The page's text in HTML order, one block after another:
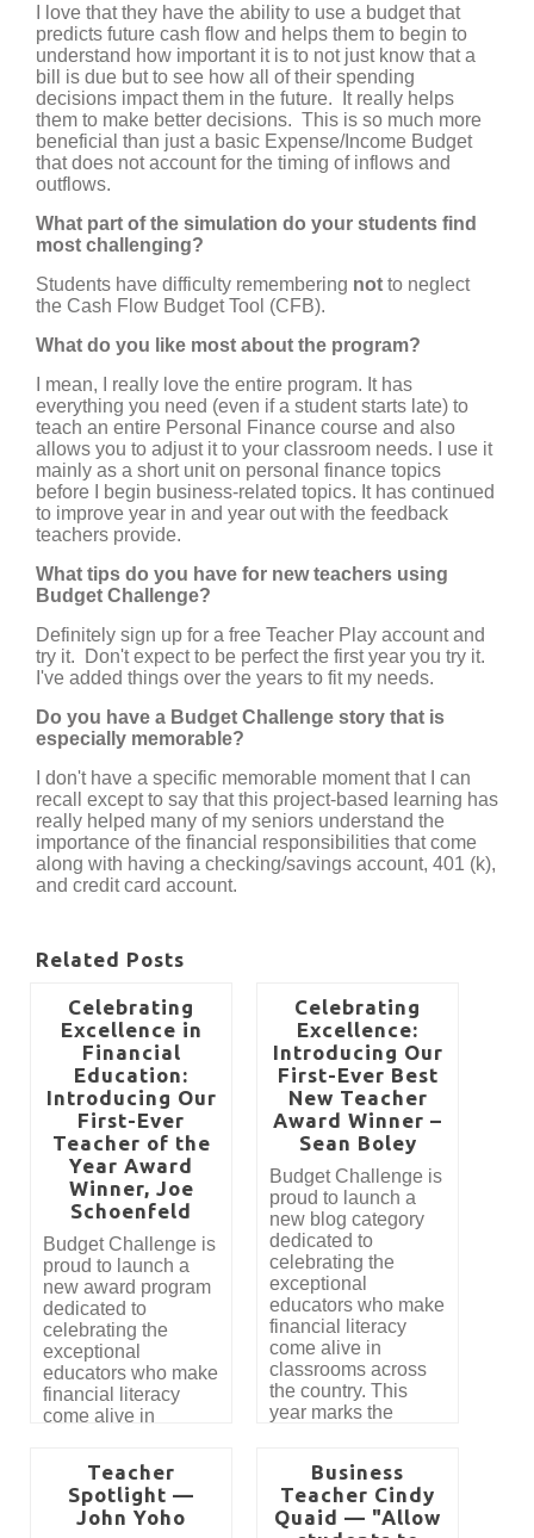
I love that they have the ability to use a budget that
predicts future cash flow and helps them to begin to
understand how important it is to not just know that a
bill is due but to see how all of their spending
decisions impact them in the future. It really helps
them to make better decisions. This is so much more
beneficial than just a basic Expense/Income Budget
that does not account for the timing of inflows and
outflows.
What part of the simulation do your students find
most challenging?
Students have difficulty remembering not to neglect
the Cash Flow Budget Tool (CFB).
What do you like most about the program?
I mean, I really love the entire program. It has
everything you need (even if a student starts late) to
teach an entire Personal Finance course and also
allows you to adjust it to your classroom needs. I use it
mainly as a short unit on personal finance topics
before I begin business-related topics. It has continued
to improve year in and year out with the feedback
teachers provide.
What tips do you have for new teachers using
Budget Challenge?
Definitely sign up for a free Teacher Play account and
try it. Don't expect to be perfect the first year you try it.
I've added things over the years to fit my needs.
Do you have a Budget Challenge story that is
especially memorable?
I don't have a specific memorable moment that I can
recall except to say that this project-based learning has
really helped many of my seniors understand the
importance of the financial responsibilities that come
along with having a checking/savings account, 401 (k),
and credit card account.
Related Posts
Celebrating
Excellence in
Financial
Education:
Introducing Our
First-Ever
Teacher of the
Year Award
Winner, Joe
Schoenfeld
Budget Challenge is
proud to launch a
new award program
dedicated to
celebrating the
exceptional
educators who make
financial literacy
come alive in
year marks the
introduction of our
most prestigious
Celebrating
Excellence:
Introducing Our
First-Ever Best
New Teacher
Award Winner –
Sean Boley
​​​​​​​Budget Challenge is
proud to launch a
new blog category
dedicated to
celebrating the
exceptional
educators who make
financial literacy
come alive in
classrooms across
the country. This
year marks the
Award, created to
recognize
outstanding first-year
Teacher
Spotlight —
John Yoho
Business
Teacher Cindy
Quaid — "Allow